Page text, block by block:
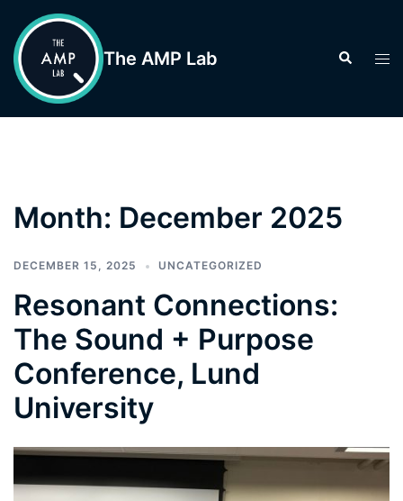
content
The AMP Lab Search
Month: December 2025
DECEMBER 15, 2025 UNCATEGORIZED
Resonant Connections:
The Sound + Purpose
Conference, Lund
University